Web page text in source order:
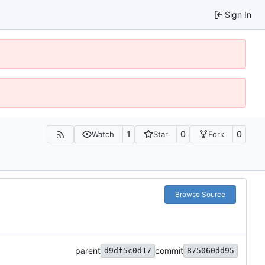
Sign In
Watch 1 Star 0 Fork 0
Browse Source
parent d9df5c0d17 commit 875060dd95